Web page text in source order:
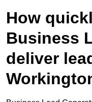
How
Business
deliver